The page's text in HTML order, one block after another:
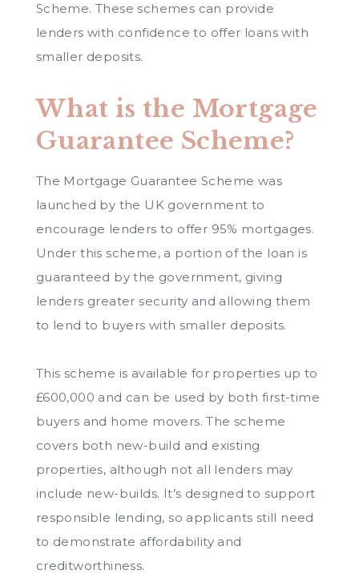
Scheme. These schemes can provide
lenders with confidence to offer loans with
smaller deposits.
What is the Mortgage
Guarantee Scheme?
The Mortgage Guarantee Scheme was
launched by the UK government to
encourage lenders to offer 95% mortgages.
Under this scheme, a portion of the loan is
guaranteed by the government, giving
lenders greater security and allowing them
to lend to buyers with smaller deposits.
This scheme is available for properties up to
£600,000 and can be used by both first-time
buyers and home movers. The scheme
covers both new-build and existing
properties, although not all lenders may
include new-builds. It’s designed to support
responsible lending, so applicants still need
to demonstrate affordability and
creditworthiness.